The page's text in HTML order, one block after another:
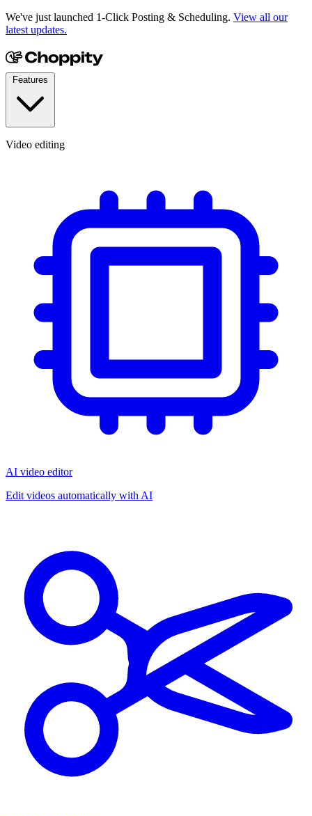
We've just launched 1-Click Posting & Scheduling. View all our
latest updates.
Video editing
AI video editor
Edit videos automatically with AI